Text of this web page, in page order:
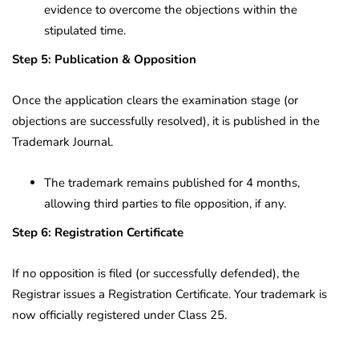
evidence to overcome the objections within the
stipulated time.
Step 5: Publication & Opposition
Once the application clears the examination stage (or
objections are successfully resolved), it is published in the
Trademark Journal.
The trademark remains published for 4 months,
allowing third parties to file opposition, if any.
Step 6: Registration Certificate
If no opposition is filed (or successfully defended), the
Registrar issues a Registration Certificate. Your trademark is
now officially registered under Class 25.